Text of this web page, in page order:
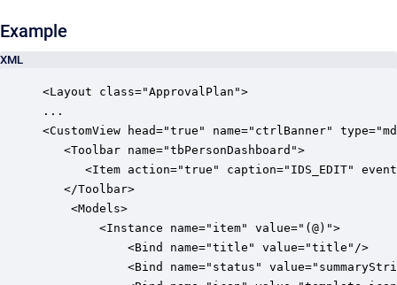
Example
XML
<Layout class="ApprovalPlan">
...
<CustomView head="true" name="ctrlBanner"
   <Toolbar name="tbPersonDashboard">
<Item action="true" caption="IDS_EDIT"
   </Toolbar>